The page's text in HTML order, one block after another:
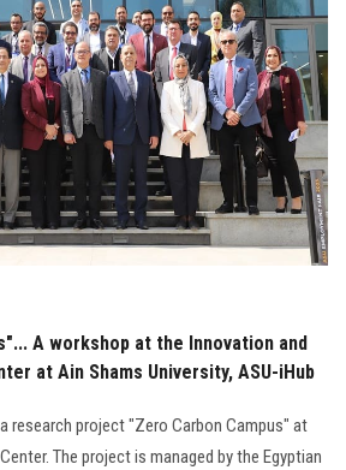
A workshop at the Innovation and
at Ain Shams University, ASU-iHub
research project "Zero Carbon Campus" at
The project is managed by the Egyptian